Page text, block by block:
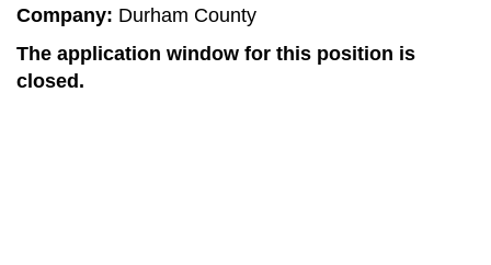
Company: Durham County
The application window for this position is
closed.